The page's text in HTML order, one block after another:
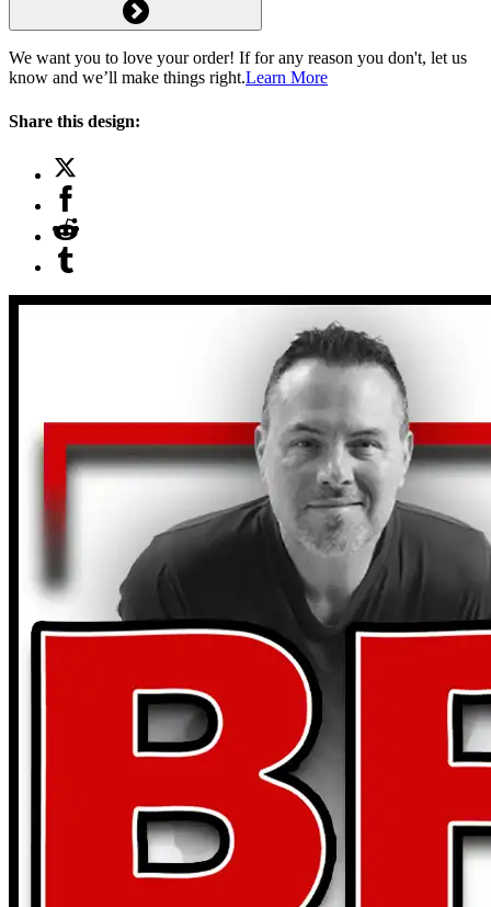
We want you to love your order! If for any reason you don't, let us
know and we’ll make things right.Learn More
Share this design: